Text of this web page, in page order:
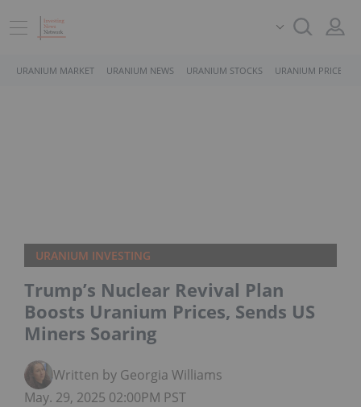
URANIUM MARKET URANIUM NEWS URANIUM STOCKS URANIUM PRICE
URANIUM INVESTING
Trump’s Nuclear Revival Plan
Boosts Uranium Prices, Sends US
Miners Soaring
Written by Georgia Williams
May. 29, 2025 02:00PM PST